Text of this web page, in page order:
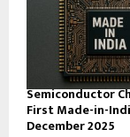
Semiconductor
First Made-in-
December 2025